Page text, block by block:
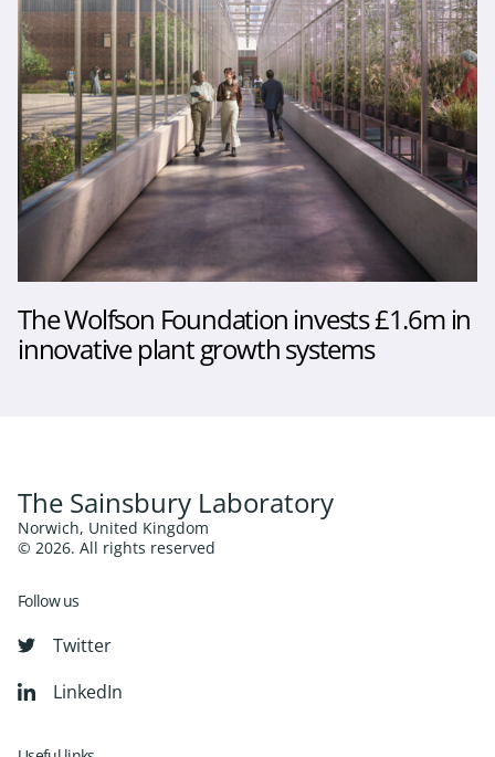
The Wolfson Foundation invests £1.6m in
innovative plant growth systems
The Sainsbury Laboratory
Norwich, United Kingdom
© 2026. All rights reserved
Follow us
Twitter
LinkedIn